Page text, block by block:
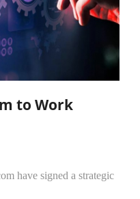
to Work
have signed a strategic